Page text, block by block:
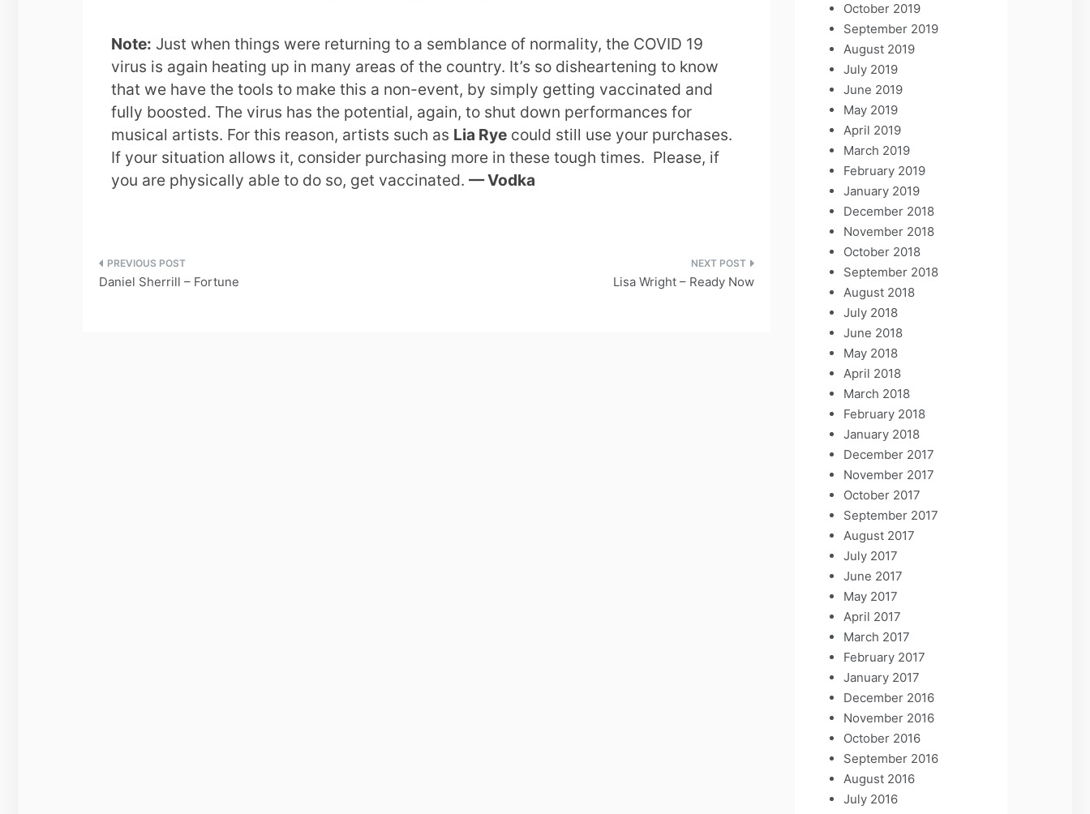
Note: Just when things were returning to a semblance of normality, the COVID 19
virus is again heating up in many areas of the country. It’s so disheartening to know
that we have the tools to make this a non-event, by simply getting vaccinated and
fully boosted. The virus has the potential, again, to shut down performances for
musical artists. For this reason, artists such as Lia Rye could still use your purchases.
If your situation allows it, consider purchasing more in these tough times. Please, if
you are physically able to do so, get vaccinated. — Vodka
Post
Daniel Sherrill – Fortune Lisa Wright – Ready Now
October 2019
September 2019
August 2019
July 2019
June 2019
May 2019
April 2019
March 2019
February 2019
January 2019
December 2018
November 2018
October 2018
September 2018
August 2018
July 2018
June 2018
May 2018
April 2018
March 2018
February 2018
January 2018
December 2017
November 2017
October 2017
September 2017
August 2017
July 2017
June 2017
May 2017
April 2017
March 2017
February 2017
January 2017
December 2016
November 2016
October 2016
September 2016
August 2016
July 2016